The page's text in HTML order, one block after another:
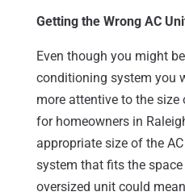
Getting the Wrong AC
Even though you might
conditioning system you
more attentive to the
for homeowners in
appropriate size of the
system that fits the
oversized unit could